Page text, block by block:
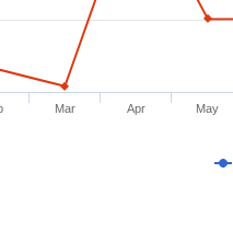
Mar Apr May